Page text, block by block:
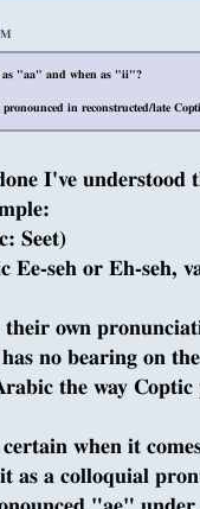
as "aa" and when as "ii"?
in reconstructed/late
I've
Seet)
seh or Eh-seh,
own
no bearing on
the way
when it
as a colloquial